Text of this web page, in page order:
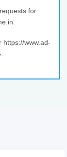
for
https://www.ad-